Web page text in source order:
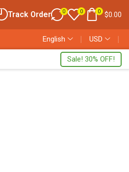
Track Order 0 0 0 $0.00
English ❘ USD ❘
Sale! 30% OFF!